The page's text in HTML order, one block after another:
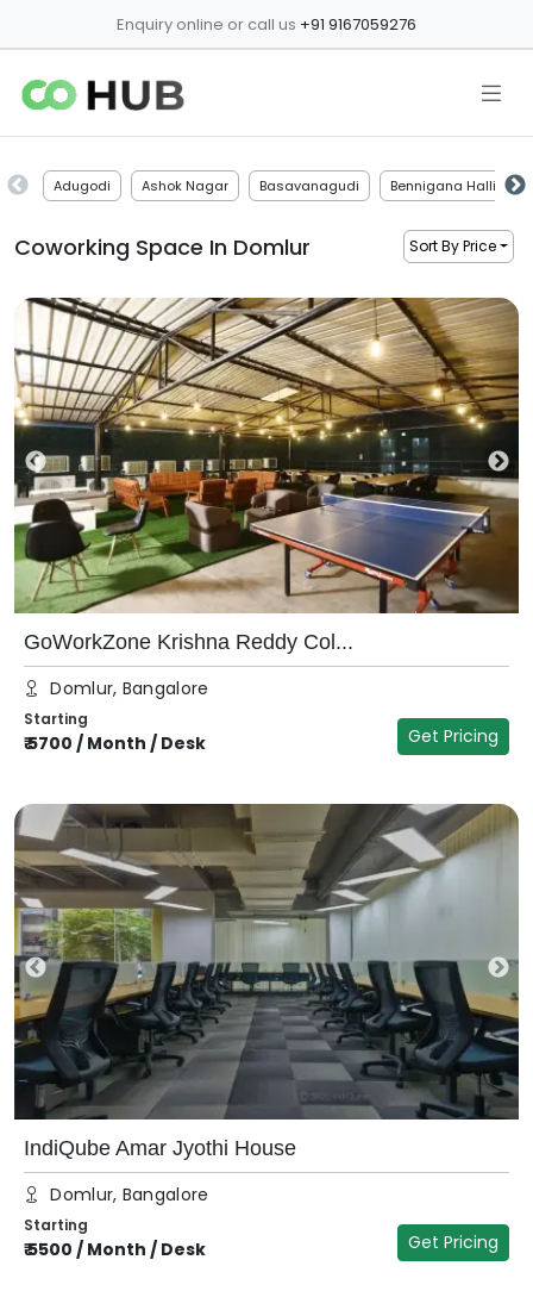
Enquiry online or call us +91 9167059276
Adugodi Ashok Nagar Basavanagudi Bennigana Halli
Coworking Space In Domlur Sort By Price
GoWorkZone Krishna Reddy Col...
Domlur, Bangalore
Starting
₹5700 / Month / Desk Get Pricing
IndiQube Amar Jyothi House
Domlur, Bangalore
Starting
₹5500 / Month / Desk Get Pricing